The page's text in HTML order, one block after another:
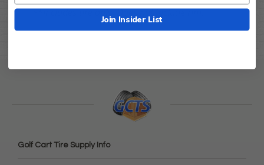
**Includes tire only. Does not include rim.
Golf Cart Tire Supply Info
Join Insider List